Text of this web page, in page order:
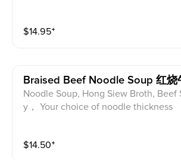
$14.95⁺
Braised Beef Noodle Soup 红烧
Noodle Soup, Hong Siew Broth, Beef
y， Your choice of noodle thickness
$14.50⁺